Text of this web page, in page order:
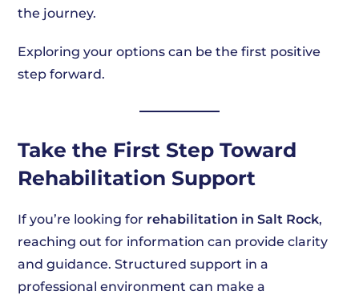
the journey.
Exploring your options can be the first positive
step forward.
Take the First Step Toward
Rehabilitation Support
If you’re looking for rehabilitation in Salt Rock,
reaching out for information can provide clarity
and guidance. Structured support in a
professional environment can make a